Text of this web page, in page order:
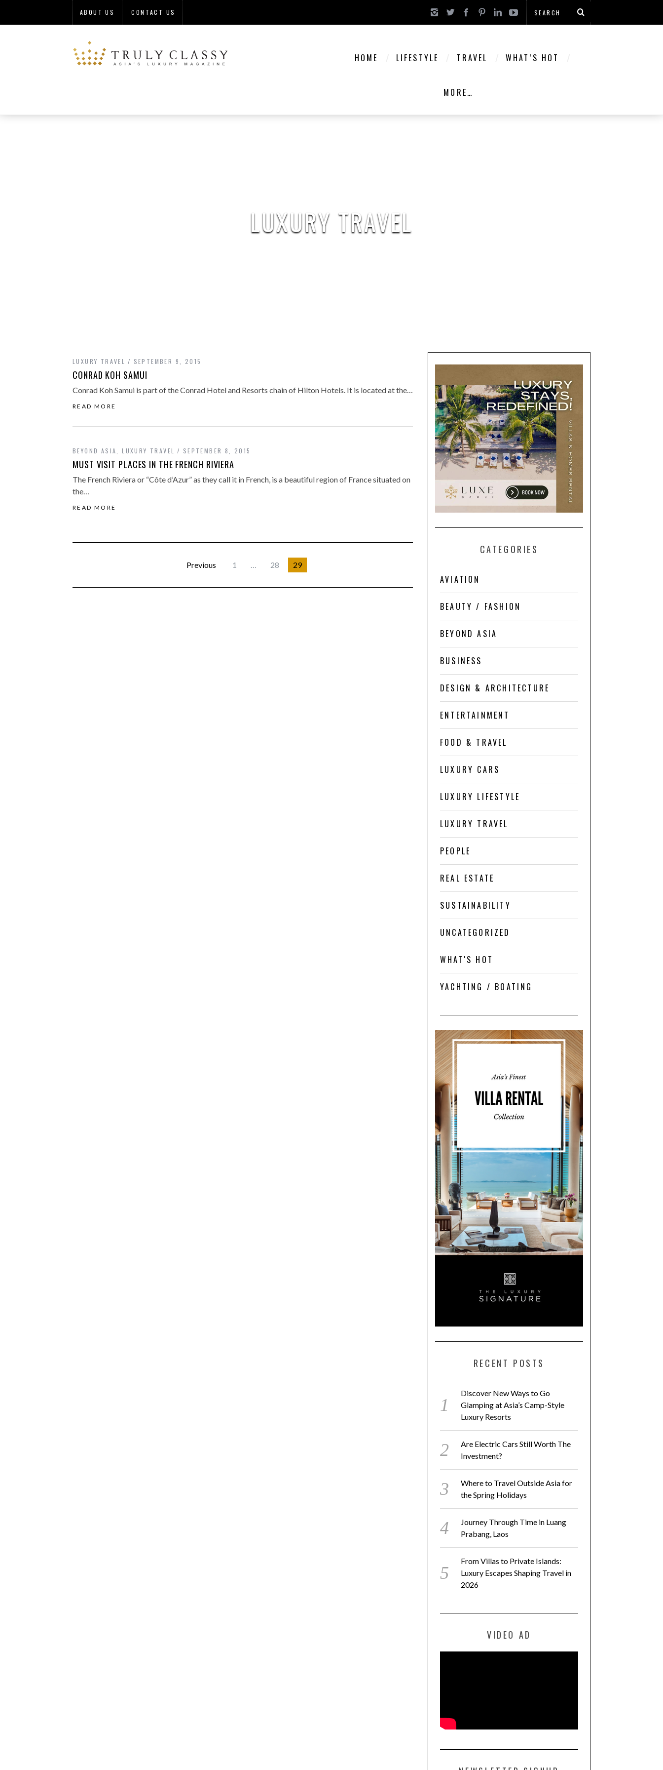
ABOUT US CONTACT US
HOME LIFESTYLE TRAVEL WHAT’S HOT
MORE…
LUXURY TRAVEL
LUXURY TRAVEL SEPTEMBER 9, 2015
CONRAD KOH SAMUI
Conrad Koh Samui is part of the Conrad Hotel and Resorts chain of Hilton Hotels. It is located at the…
READ MORE
BEYOND ASIA ,LUXURY TRAVEL SEPTEMBER 8, 2015
MUST VISIT PLACES IN THE FRENCH RIVIERA
The French Riviera or “Côte d’Azur” as they call it in French, is a beautiful region of France situated on
the…
READ MORE
Previous 1 … 28 29
CATEGORIES
AVIATION
BEAUTY / FASHION
BEYOND ASIA
BUSINESS
DESIGN & ARCHITECTURE
ENTERTAINMENT
FOOD & TRAVEL
LUXURY CARS
LUXURY LIFESTYLE
LUXURY TRAVEL
PEOPLE
REAL ESTATE
SUSTAINABILITY
UNCATEGORIZED
WHAT'S HOT
YACHTING / BOATING
RECENT POSTS
Discover New Ways to Go
Glamping at Asia’s Camp-Style
Luxury Resorts
Are Electric Cars Still Worth The
Investment?
Where to Travel Outside Asia for
the Spring Holidays
Journey Through Time in Luang
Prabang, Laos
From Villas to Private Islands:
Luxury Escapes Shaping Travel in
2026
VIDEO AD